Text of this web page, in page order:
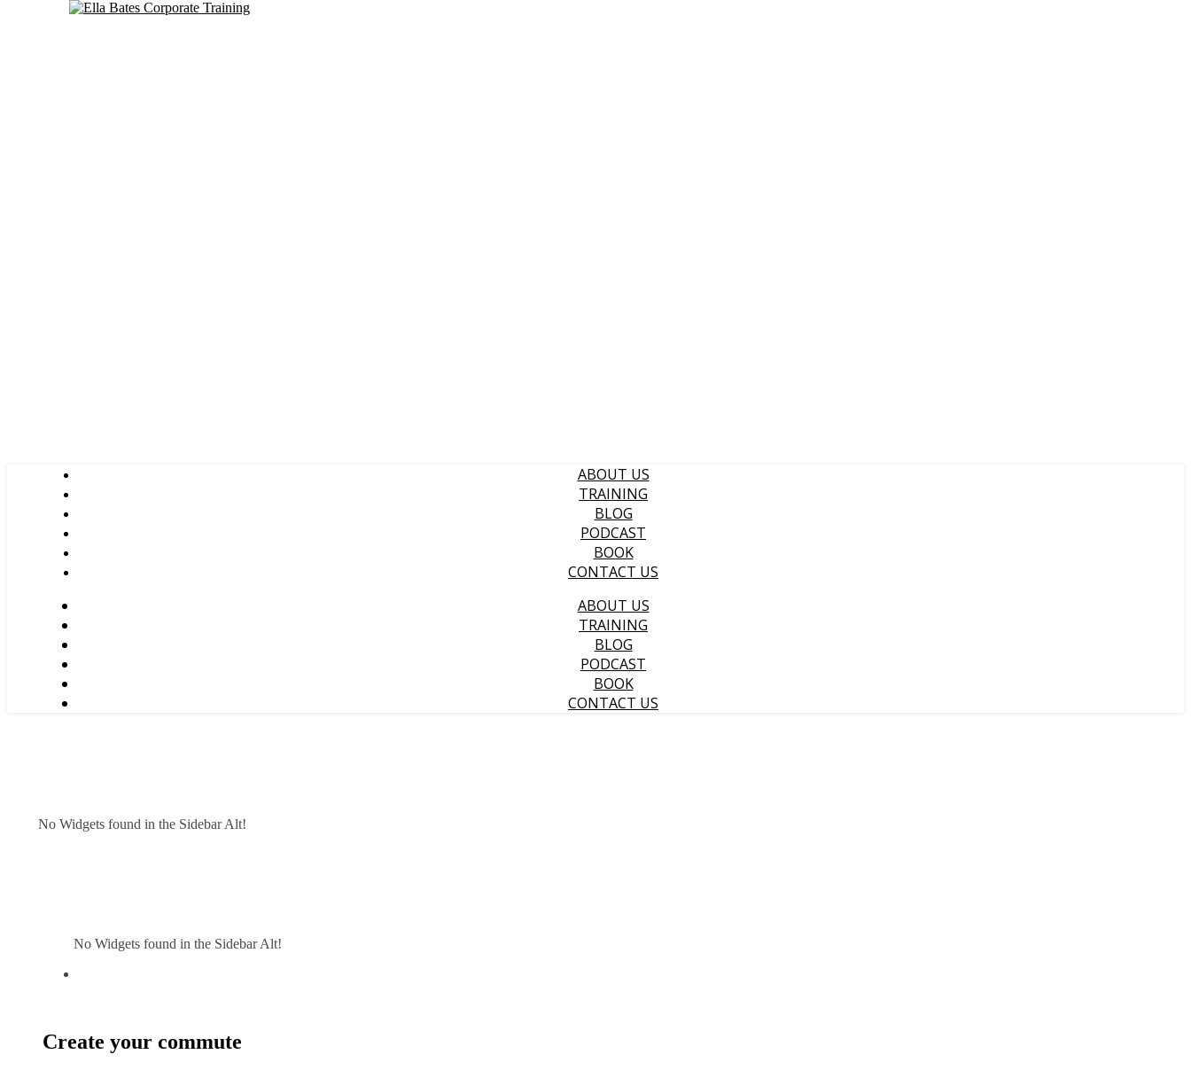
ABOUT US
TRAINING
BLOG
PODCAST
BOOK
CONTACT US
ABOUT US
TRAINING
BLOG
PODCAST
BOOK
CONTACT US
No Widgets found in the Sidebar Alt!
No Widgets found in the Sidebar Alt!
Create your commute